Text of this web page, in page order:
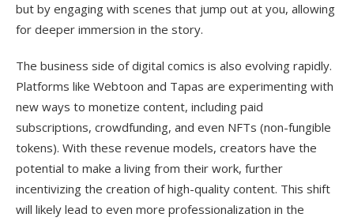
but by engaging with scenes that jump out at you, allowing
for deeper immersion in the story.
The business side of digital comics is also evolving rapidly.
Platforms like Webtoon and Tapas are experimenting with
new ways to monetize content, including paid
subscriptions, crowdfunding, and even NFTs (non-fungible
tokens). With these revenue models, creators have the
potential to make a living from their work, further
incentivizing the creation of high-quality content. This shift
will likely lead to even more professionalization in the